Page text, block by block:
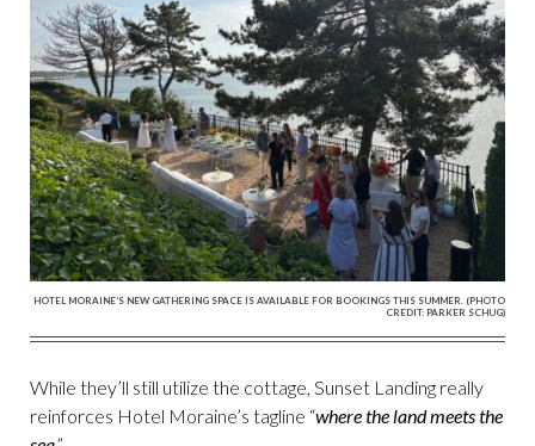
HOTEL MORAINE’S NEW GATHERING SPACE IS AVAILABLE FOR BOOKINGS THIS SUMMER. (PHOTO
CREDIT: PARKER SCHUG)
While they’ll still utilize the cottage, Sunset Landing really
reinforces Hotel Moraine’s tagline “where the land meets the